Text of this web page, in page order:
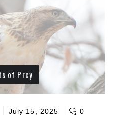
of Prey
July 15, 2025 0